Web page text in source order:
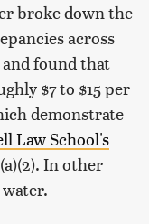
broke down the
across
found that
$7 to $15 per
demonstrate
Law School's
In other